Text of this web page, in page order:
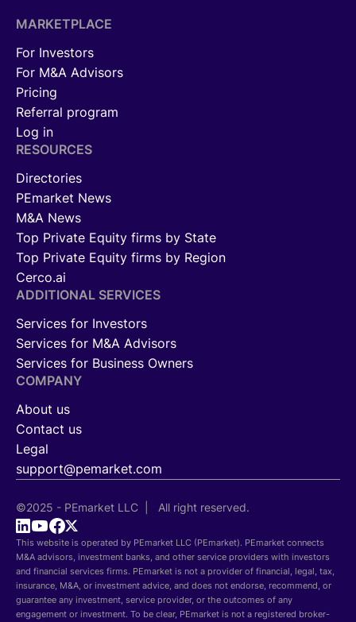
MARKETPLACE
For Investors
For M&A Advisors
Pricing
Referral program
Log in
RESOURCES
Directories
PEmarket News
M&A News
Top Private Equity firms by State
Top Private Equity firms by Region
Cerco.ai
ADDITIONAL SERVICES
Services for Investors
Services for M&A Advisors
Services for Business Owners
COMPANY
About us
Contact us
Legal
support@pemarket.com
©2025 - PEmarket LLC | All right reserved.
This website is operated by PEmarket LLC (PEmarket). PEmarket connects
M&A advisors, investment banks, and other service providers with investors
and financial services firms. PEmarket is not a provider of financial, legal, tax,
insurance, M&A, or investment advice, and does not endorse, recommend, or
guarantee any investment, service provider, or the outcomes of any
engagement or investment. To be clear, PEmarket is not a registered broker-